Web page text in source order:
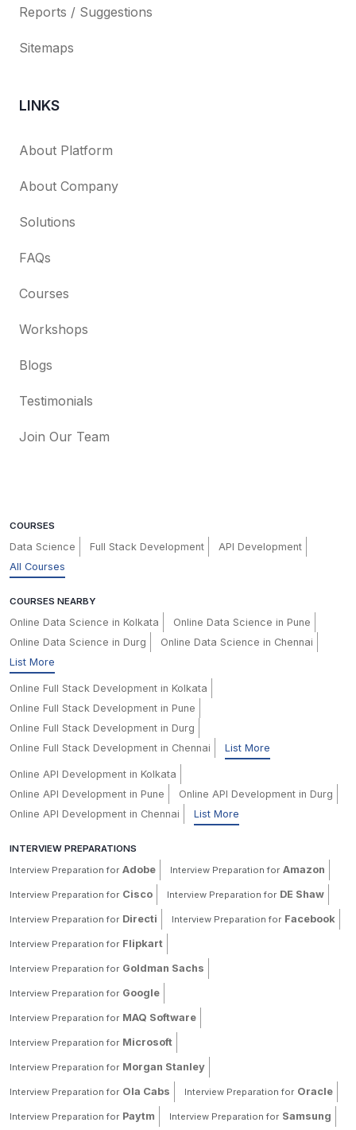
Reports / Suggestions
Sitemaps
LINKS
About Platform
About Company
Solutions
FAQs
Courses
Workshops
Blogs
Testimonials
Join Our Team
COURSES
Data Science Full Stack Development
API Development
All Courses
COURSES NEARBY
Online Data Science in Kolkata
Online Data Science in Pune
Online Data Science in Durg
Online Data Science in Chennai
List More
Online Full Stack Development in Kolkata
Online Full Stack Development in Pune
Online Full Stack Development in Durg
Online Full Stack Development in Chennai
List More
Online API Development in Kolkata
Online API Development in Pune
Online API Development in Durg
Online API Development in Chennai
List More
INTERVIEW PREPARATIONS
Interview Preparation for Adobe Interview Preparation for Amazon
Interview Preparation for Cisco Interview Preparation for DE Shaw
Interview Preparation for Directi Interview Preparation for Facebook
Interview Preparation for Flipkart
Interview Preparation for Goldman Sachs
Interview Preparation for Google
Interview Preparation for MAQ Software
Interview Preparation for Microsoft
Interview Preparation for Morgan Stanley
Interview Preparation for Ola Cabs Interview Preparation for Oracle
Interview Preparation for Paytm Interview Preparation for Samsung